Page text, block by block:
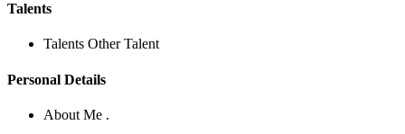
Talents
Talents Other Talent
Personal Details
About Me .